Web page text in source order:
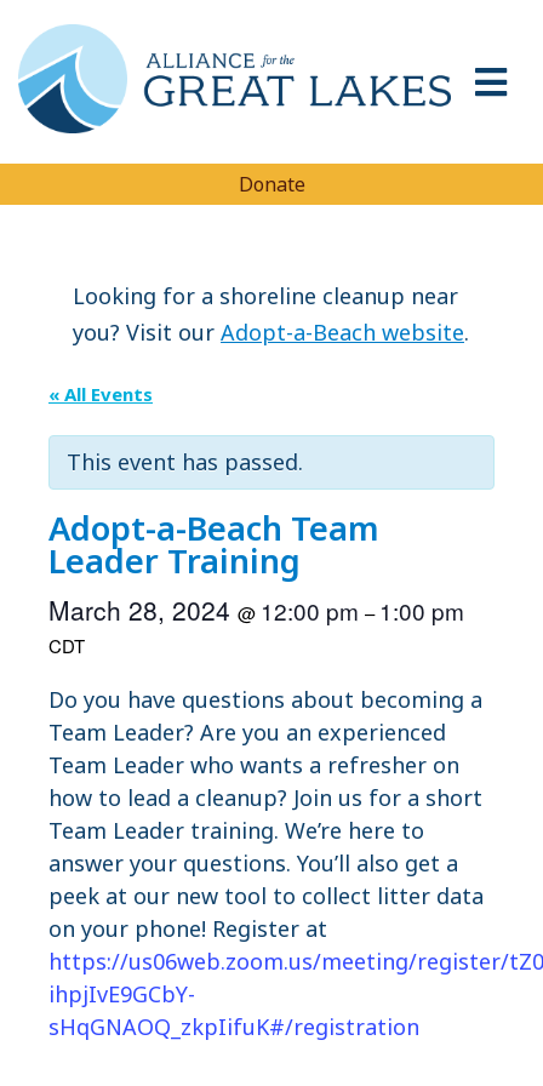
Donate
Looking for a shoreline cleanup near
you? Visit our Adopt-a-Beach website.
« All Events
This event has passed.
Adopt-a-Beach Team
Leader Training
March 28, 2024 @ 12:00 pm – 1:00 pm
CDT
Do you have questions about becoming a
Team Leader? Are you an experienced
Team Leader who wants a refresher on
how to lead a cleanup? Join us for a short
Team Leader training. We’re here to
answer your questions. You’ll also get a
peek at our new tool to collect litter data
on your phone! Register at
https://us06web.zoom.us/meeting/register/
ihpjIvE9GCbY-
sHqGNAOQ_zkpIifuK#/registration